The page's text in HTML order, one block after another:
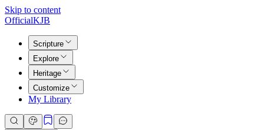
Skip to content
OfficialKJB
Scripture
Explore
Heritage
Customize
My Library